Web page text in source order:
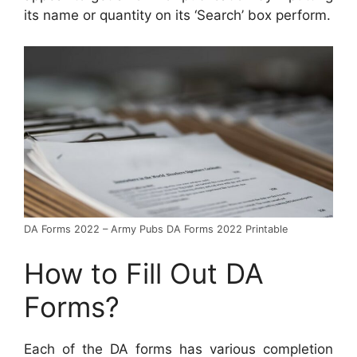
its name or quantity on its ‘Search’ box perform.
DA Forms 2022 – Army Pubs DA Forms 2022 Printable
How to Fill Out DA
Forms?
Each of the DA forms has various completion